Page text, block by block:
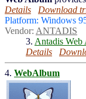
Details
Download
Platform: Windows
Vendor: ANTADIS
3. Antadis
Details
4. WebAlbum